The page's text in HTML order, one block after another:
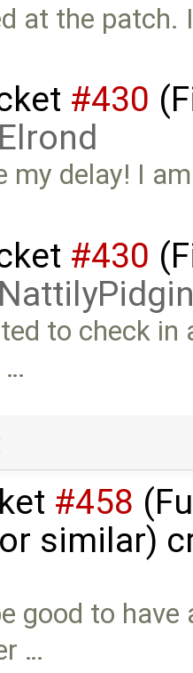
at the
#430
Elrond
my delay! I
#430
to check in
…
#458
similar)
good to
…